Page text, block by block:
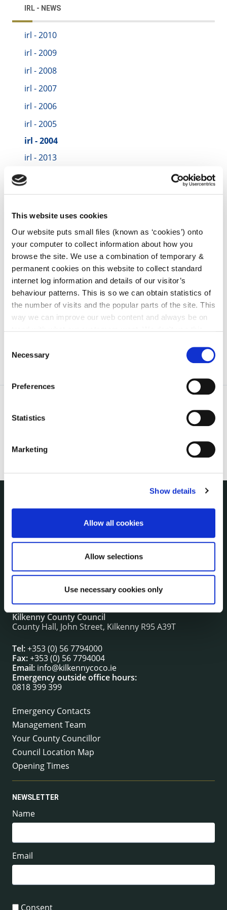
This website uses cookies
Our website puts small files (known as ‘cookies’) onto
your computer to collect information about how you
browse the site. We use a combination of temporary &
permanent cookies on this website to collect standard
internet log information and details of our visitor’s
behaviour patterns. This is so we can obtain statistics of
the number of visits and the popular parts of the site. This
way we can improve our web content and always be on
can at any time
change or withdraw your consent from
Selection
Necessary
Preferences
Statistics
Marketing
Show details
Allow all cookies
Allow selections
Use necessary cookies only
IRL - NEWS
irl - 2010
irl - 2009
irl - 2008
irl - 2007
irl - 2006
irl - 2005
irl - 2004
irl - 2013
irl - 2014
irl - 2015
irl - 2016
irl - 2017
irl - 2018
irl - 2019
irl - 2020
irl - 2011
irl - 2012
irl - Public Notices
irl - Press releases
Kilkenny County Council
County Hall, John Street, Kilkenny R95 A39T
Tel:+353 (0) 56 7794000
Fax:+353 (0) 56 7794004
Email: info@kilkennycoco.ie
Emergency outside office hours:
0818 399 399
Emergency Contacts
Management Team
Your County Councillor
Council Location Map
Opening Times
NEWSLETTER
Name
Email
Consent